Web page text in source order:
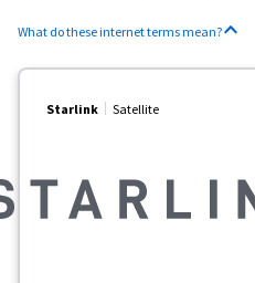
What do these internet terms mean?
Starlink Satellite